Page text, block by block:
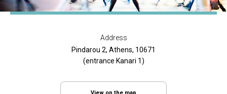
Address
Pindarou 2, Athens, 10671
(entrance Kanari 1)